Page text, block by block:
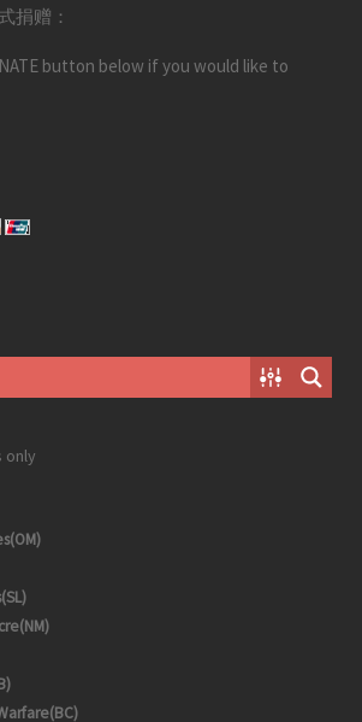
捐赠：
button below if you would like to
only